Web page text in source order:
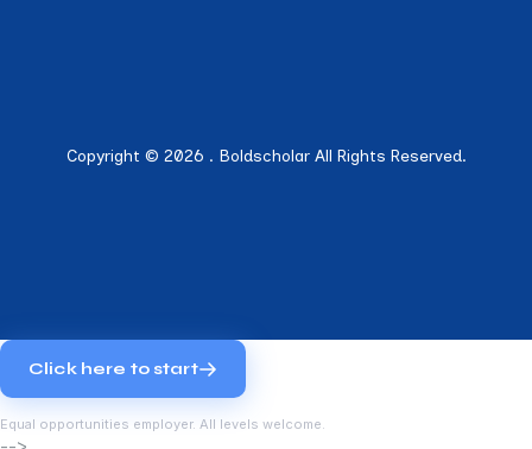
Copyright © 2026 . Boldscholar All Rights Reserved.
Click here to start
Equal opportunities employer. All levels welcome.